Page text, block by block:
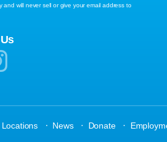
and will never sell or give your email address to
Locations · News · Donate ·